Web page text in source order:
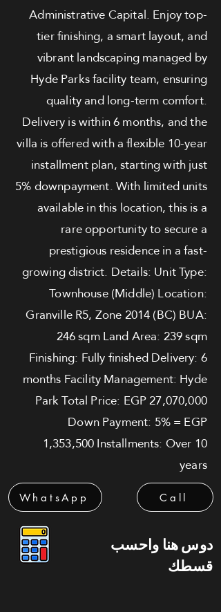
Administrative Capital. Enjoy top-
tier finishing, a smart layout, and
vibrant landscaping managed by
Hyde Parks facility team, ensuring
quality and long-term comfort.
Delivery is within 6 months, and the
villa is offered with a flexible 10-year
installment plan, starting with just
5% downpayment. With limited units
available in this location, this is a
rare opportunity to secure a
prestigious residence in a fast-
growing district. Details: Unit Type:
Townhouse (Middle) Location:
Granville R5, Zone 2014 (BC) BUA:
246 sqm Land Area: 239 sqm
Finishing: Fully finished Delivery: 6
months Facility Management: Hyde
Park Total Price: EGP 27,070,000
Down Payment: 5% = EGP
1,353,500 Installments: Over 10
years
WhatsApp Call
دوس هنا واحسب
قسطك